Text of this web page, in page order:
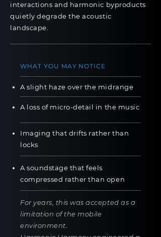
interactions and harmonic byproducts
quietly degrade the acoustic
landscape.
WHAT YOU MAY NOTICE
A slight haze over the midrange
A loss of micro-detail in the music
Imaging that drifts rather than
locks
A soundstage that feels
compressed rather than open
For years, this was accepted as a
limitation of the mobile
environment.